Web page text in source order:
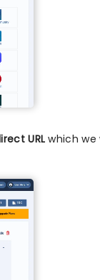
URLwhich we